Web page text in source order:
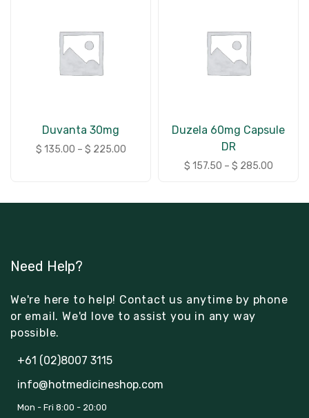
Duvanta 30mg
$ 135.00 – $ 225.00
Duzela 60mg Capsule
DR
$ 157.50 – $ 285.00
Need Help?
We're here to help! Contact us anytime by phone
or email. We'd love to assist you in any way
possible.
+61 (02)8007 3115
info@hotmedicineshop.com
Mon - Fri 8:00 - 20:00